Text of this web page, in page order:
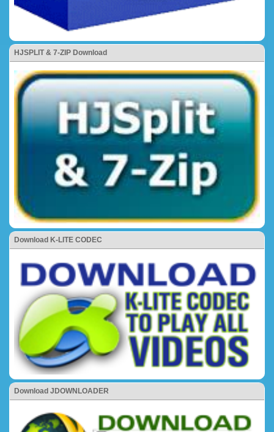
HJSPLIT & 7-ZIP Download
Download K-LITE CODEC
Download JDOWNLOADER